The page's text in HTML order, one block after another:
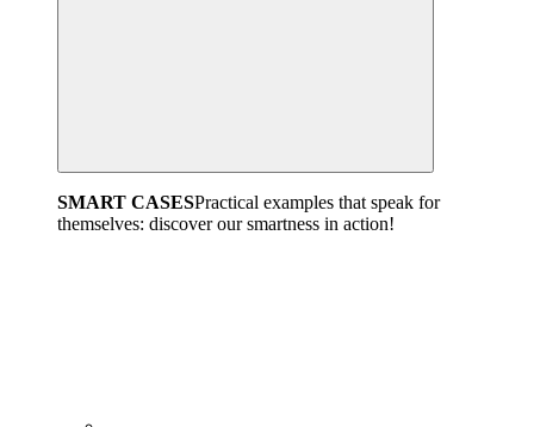
SMART CASESPractical examples that speak for
themselves: discover our smartness in action!